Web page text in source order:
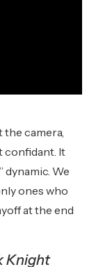
the camera,
confidant. It
dynamic. We
ones who
at the end
Knight